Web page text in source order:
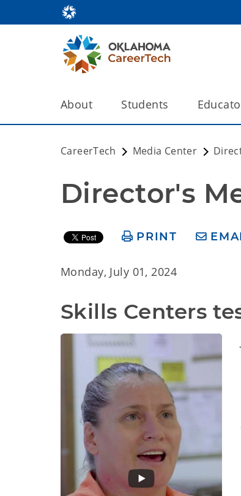
About Students
CareerTech Media Center
Director's
PRINT
Monday, July 01, 2024
Skills Centers